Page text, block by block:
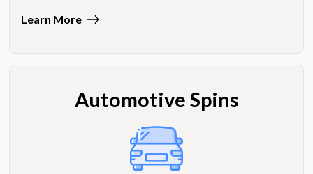
Learn More
Automotive Spins